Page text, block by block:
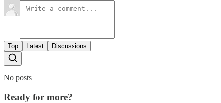
Top Latest Discussions
No posts
Ready for more?